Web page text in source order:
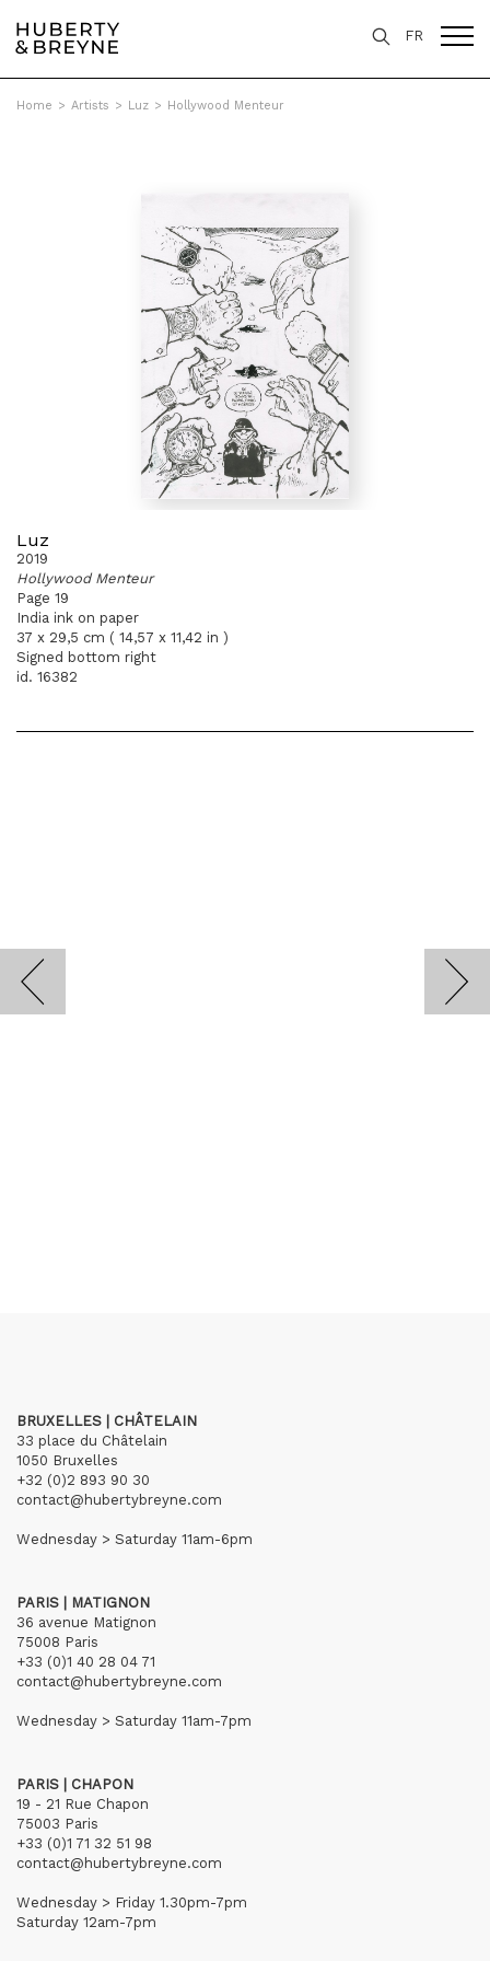
FR
Home > Artists > Luz > Hollywood Menteur
Luz
2019
Hollywood Menteur
Page 19
India ink on paper
37 x 29,5 cm ( 14,57 x 11,42 in )
Signed bottom right
id. 16382
BRUXELLES | CHÂTELAIN
33 place du Châtelain
1050 Bruxelles
+32 (0)2 893 90 30
contact@hubertybreyne.com
Wednesday > Saturday 11am-6pm
PARIS | MATIGNON
36 avenue Matignon
75008 Paris
+33 (0)1 40 28 04 71
contact@hubertybreyne.com
Wednesday > Saturday 11am-7pm
PARIS | CHAPON
19 - 21 Rue Chapon
75003 Paris
+33 (0)1 71 32 51 98
contact@hubertybreyne.com
Wednesday > Friday 1.30pm-7pm
Saturday 12am-7pm